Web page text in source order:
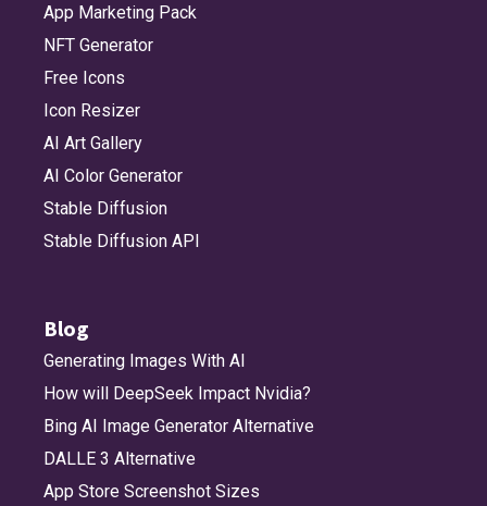
App Marketing Pack
NFT Generator
Free Icons
Icon Resizer
AI Art Gallery
AI Color Generator
Stable Diffusion
Stable Diffusion API
Blog
Generating Images With AI
How will DeepSeek Impact Nvidia?
Bing AI Image Generator Alternative
DALLE 3 Alternative
App Store Screenshot Sizes